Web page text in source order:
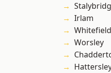
Irlam
Whitefield
Worsley